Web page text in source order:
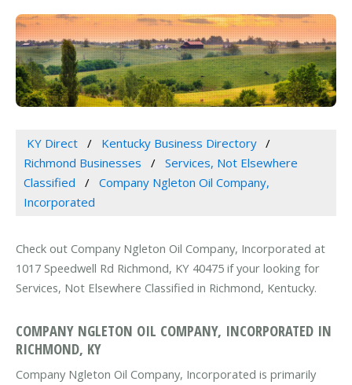
KY Direct
Kentucky Business Directory
Richmond Businesses
Services, Not Elsewhere
Classified
Company Ngleton Oil Company,
Incorporated
Check out Company Ngleton Oil Company, Incorporated at
1017 Speedwell Rd Richmond, KY 40475 if your looking for
Services, Not Elsewhere Classified in Richmond, Kentucky.
COMPANY NGLETON OIL COMPANY, INCORPORATED IN
RICHMOND, KY
Company Ngleton Oil Company, Incorporated is primarily